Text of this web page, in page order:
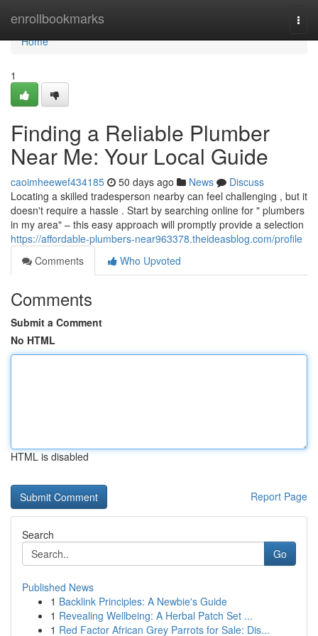
enrollbookmarks
Home
Home
1
Finding a Reliable Plumber
Near Me: Your Local Guide
caoimheewef434185 50 days ago News
Discuss
Locating a skilled tradesperson nearby can feel challenging , but it
doesn't require a hassle . Start by searching online for " plumbers
in my area" – this easy approach will promptly provide a selection
https://affordable-plumbers-near963378.theideasblog.com/profile
Comments
Who Upvoted
Comments
Submit a Comment
No HTML
HTML is disabled
Report Page
Search
Go
Published News
1 Backlink Principles: A Newbie's Guide
1 Revealing Wellbeing: A Herbal Patch Set ...
1 Red Factor African Grey Parrots for Sale: Dis...